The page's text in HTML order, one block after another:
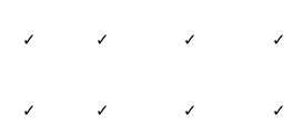
✓ ✓ ✓ ✓
✓ ✓ ✓ ✓